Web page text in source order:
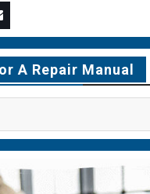
A Repair Manual